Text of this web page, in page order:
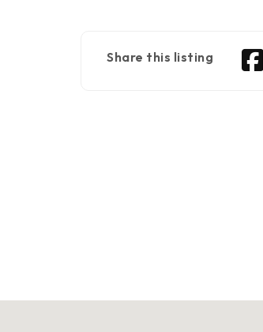
Share this listing